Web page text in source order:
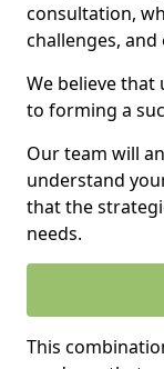
consultation,
challenges,
We believe
to forming a
Our team will
understand
that the
needs.
This